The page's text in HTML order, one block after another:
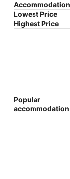
Accommodation
Lowest Price
Highest Price
Popular
accommodation